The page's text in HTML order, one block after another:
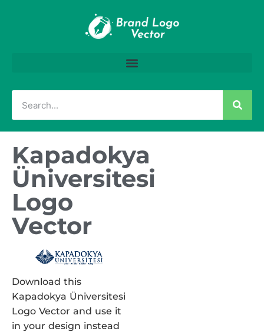
Kapadokya
Üniversitesi
Logo
Vector
Download this
Kapadokya Üniversitesi
Logo Vector and use it
in your design instead